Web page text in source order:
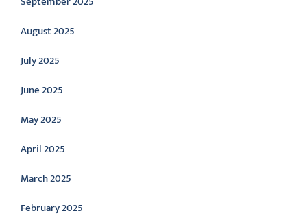
August 2025
July 2025
June 2025
May 2025
April 2025
March 2025
February 2025